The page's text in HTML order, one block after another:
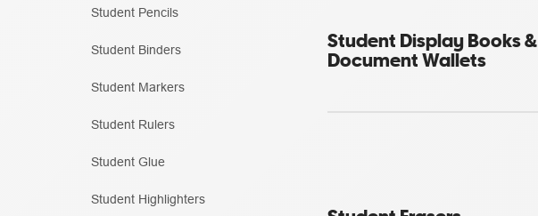
Student Pencils
Student Binders
Student Markers
Student Rulers
Student Glue
Student Highlighters
Student Display Books &
Document Wallets